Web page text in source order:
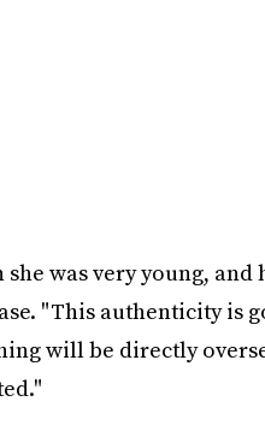
was very young, and
"This authenticity is
will be directly